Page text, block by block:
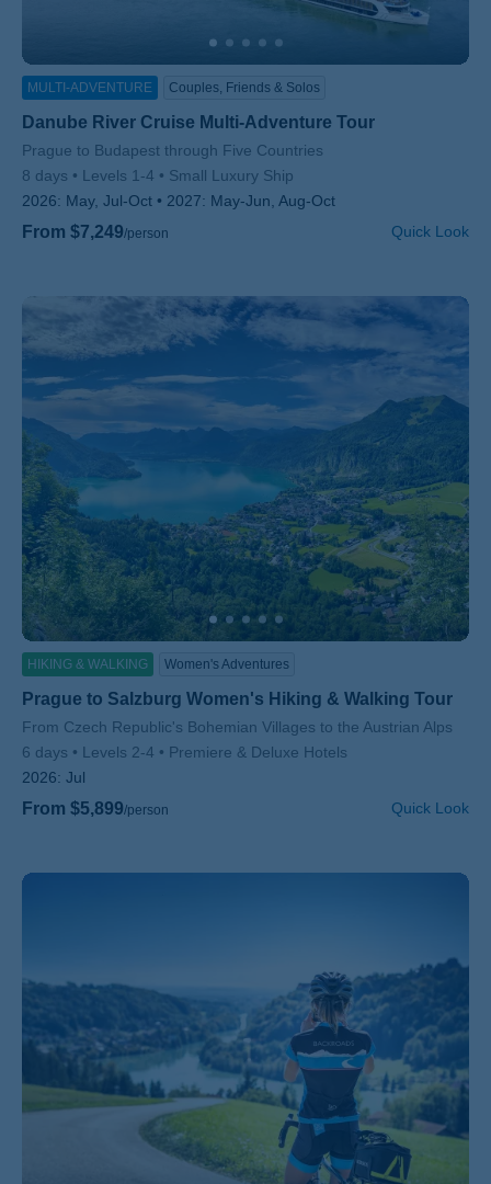
MULTI-ADVENTURE Couples, Friends & Solos
Danube River Cruise Multi-Adventure Tour
Subtitle/H2
Prague to Budapest through Five Countries
8 days
Levels 1-4
Small Luxury Ship
2026: May, Jul-Oct 2027: May-Jun, Aug-Oct
From $7,249/person Quick Look
HIKING & WALKING Women's Adventures
Prague to Salzburg Women's Hiking & Walking Tour
Subtitle/H2
From Czech Republic's Bohemian Villages to the Austrian Alps
6 days
Levels 2-4
Premiere & Deluxe Hotels
2026: Jul
From $5,899/person Quick Look